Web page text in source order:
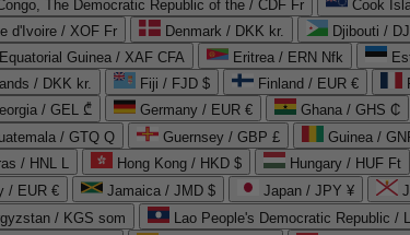
The Democratic Republic of the / CDF Fr Cook
d'Ivoire / XOF Fr Denmark / DKK kr. Djibouti /
Equatorial Guinea / XAF CFA Eritrea / ERN Nfk
/ DKK kr. Fiji / FJD $ Finland / EUR €
/ GEL ₾ Germany / EUR € Ghana / GHS ₵
/ GTQ Q Guernsey / GBP £ Guinea /
/ HNL L Hong Kong / HKD $ Hungary / HUF Ft
/ EUR € Jamaica / JMD $ Japan / JPY ¥
/ KGS som Lao People's Democratic Republic /